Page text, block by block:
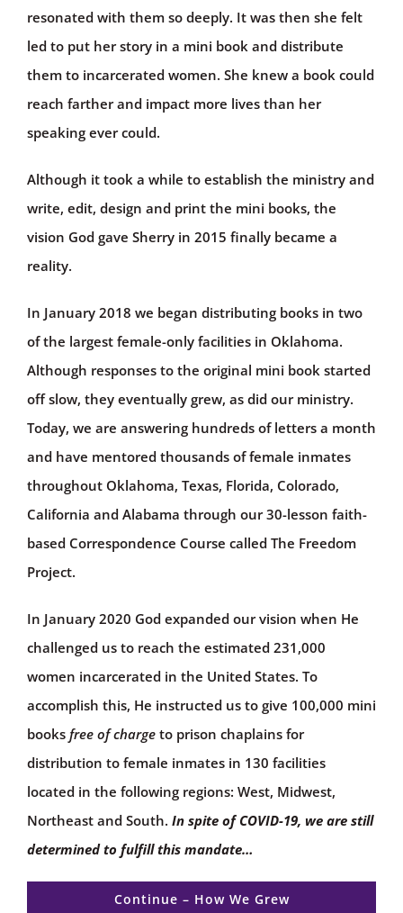
resonated with them so deeply. It was then she felt
led to put her story in a mini book and distribute
them to incarcerated women. She knew a book could
reach farther and impact more lives than her
speaking ever could.
Although it took a while to establish the ministry and
write, edit, design and print the mini books, the
vision God gave Sherry in 2015 finally became a
reality.
In January 2018 we began distributing books in two
of the largest female-only facilities in Oklahoma.
Although responses to the original mini book started
off slow, they eventually grew, as did our ministry.
Today, we are answering hundreds of letters a month
and have mentored thousands of female inmates
throughout Oklahoma, Texas, Florida, Colorado,
California and Alabama through our 30-lesson faith-
based Correspondence Course called The Freedom
Project.
In January 2020 God expanded our vision when He
challenged us to reach the estimated 231,000
women incarcerated in the United States. To
accomplish this, He instructed us to give 100,000 mini
books free of charge to prison chaplains for
distribution to female inmates in 130 facilities
located in the following regions: West, Midwest,
Northeast and South. In spite of COVID-19, we are still
determined to fulfill this mandate…
Continue – How We Grew